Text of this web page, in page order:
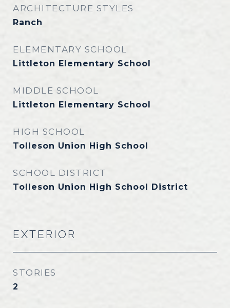
ARCHITECTURE STYLES
Ranch
ELEMENTARY SCHOOL
Littleton Elementary School
MIDDLE SCHOOL
Littleton Elementary School
HIGH SCHOOL
Tolleson Union High School
SCHOOL DISTRICT
Tolleson Union High School District
EXTERIOR
STORIES
2